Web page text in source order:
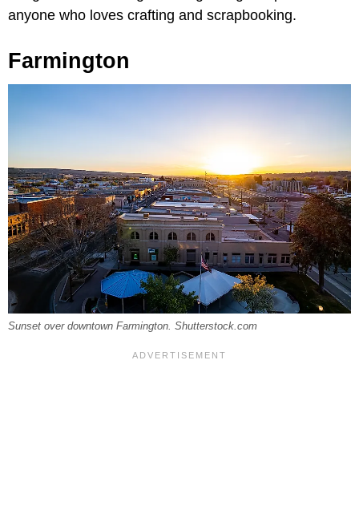
anyone who loves crafting and scrapbooking.
Farmington
Sunset over downtown Farmington. Shutterstock.com